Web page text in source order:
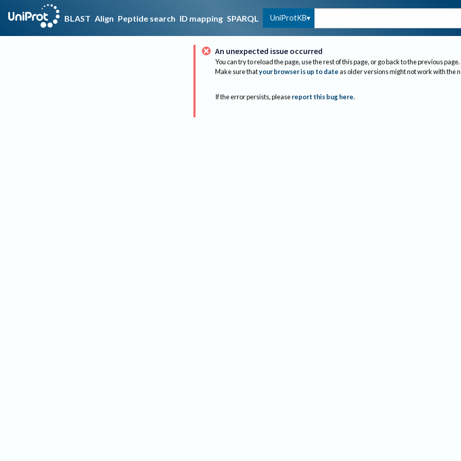
BLAST Align Peptide search ID mapping SPARQL UniProtKB
An unexpected issue occurred
You can try to reload the page, use the rest of this page, or go back to the previous page.
Make sure thatyour browser is up to dateas older versions might not work with the
If the error persists, please report this bug here.